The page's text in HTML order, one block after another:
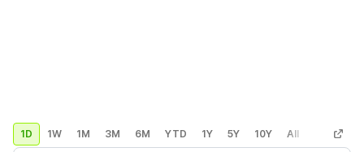
1D 1W 1M 3M 6M YTD 1Y 5Y 10Y All Custom